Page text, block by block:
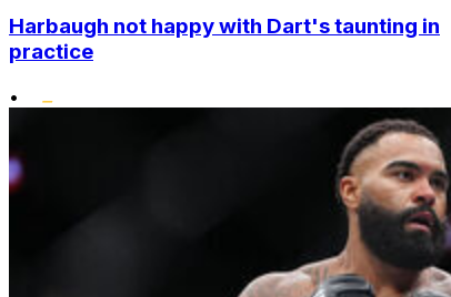
Harbaugh not happy with Dart's taunting in
practice
•